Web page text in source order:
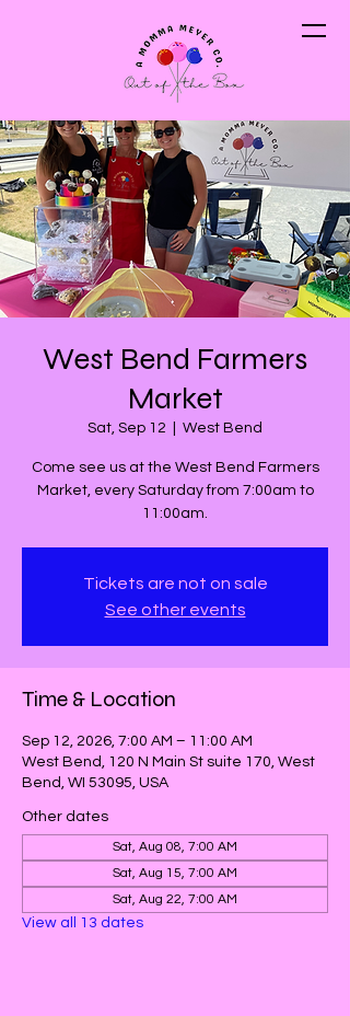
West Bend Farmers
Market
Sat, Sep 12 West Bend
Come see us at the West Bend Farmers
Market, every Saturday from 7:00am to
11:00am.
Tickets are not on sale
See other events
Time & Location
Sep 12, 2026, 7:00 AM – 11:00 AM
West Bend, 120 N Main St suite 170, West
Bend, WI 53095, USA
Other dates
Sat, Aug 08, 7:00 AM
Sat, Aug 15, 7:00 AM
Sat, Aug 22, 7:00 AM
View all 13 dates